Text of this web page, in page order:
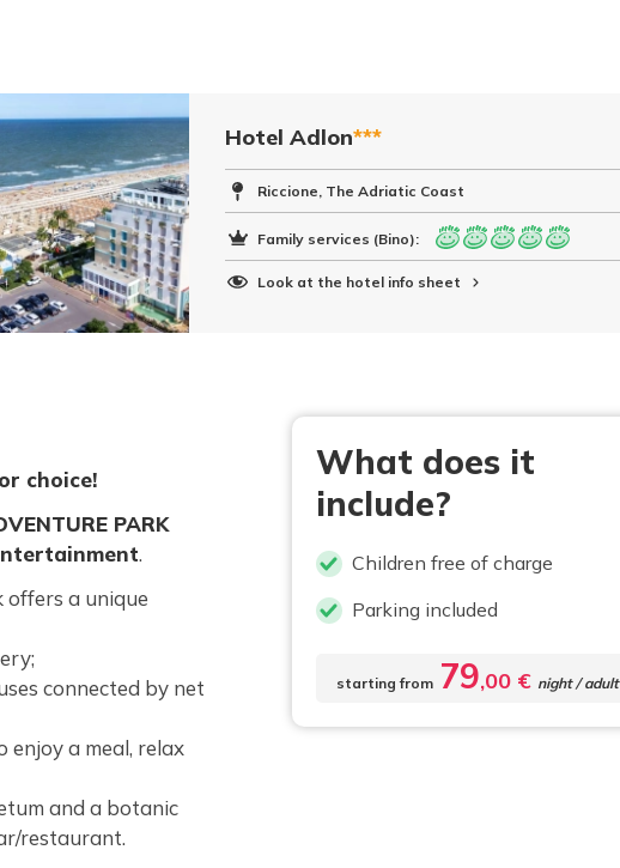
Hotel Adlon***
Riccione, The Adriatic Coast
Family services (Bino):
Look at the hotel info sheet
What does it
include?
Children free of charge
Parking included
starting from 79,00 € night / adult
choice!
PARK
.
offers a unique
connected by net
enjoy a meal, relax
and a botanic
restaurant.